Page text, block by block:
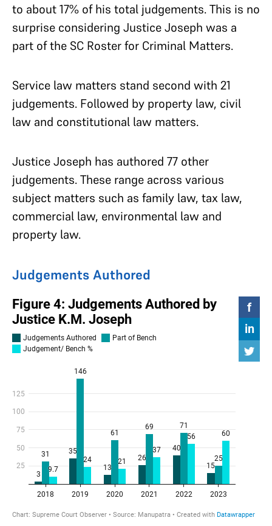
to about 17% of his total judgements. This is no
surprise considering Justice Joseph was a
part of the SC Roster for Criminal Matters.
Service law matters stand second with 21
judgements. Followed by property law, civil
law and constitutional law matters.
Justice Joseph has authored 77 other
judgements. These range across various
subject matters such as family law, tax law,
commercial law, environmental law and
property law.
Judgements Authored